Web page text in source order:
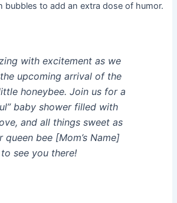
bubbles to add an extra dose of humor.
with excitement as we
upcoming arrival of the
honeybee. Join us for a
baby shower filled with
and all things sweet as
queen bee [Mom’s Name]
see you there!